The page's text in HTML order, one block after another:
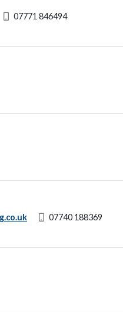
07771 846494
07740 188369